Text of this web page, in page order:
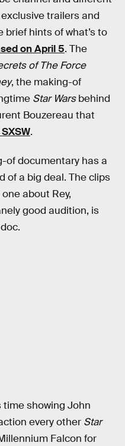
trailers and
hints of what’s to
on April 5. The
of The Force
, the making-of
Star Warsbehind
Bouzereau that
.
of documentary has a
of a big deal. The clips
about Rey,
good audition, is
time showing John
every other Star
Falcon for